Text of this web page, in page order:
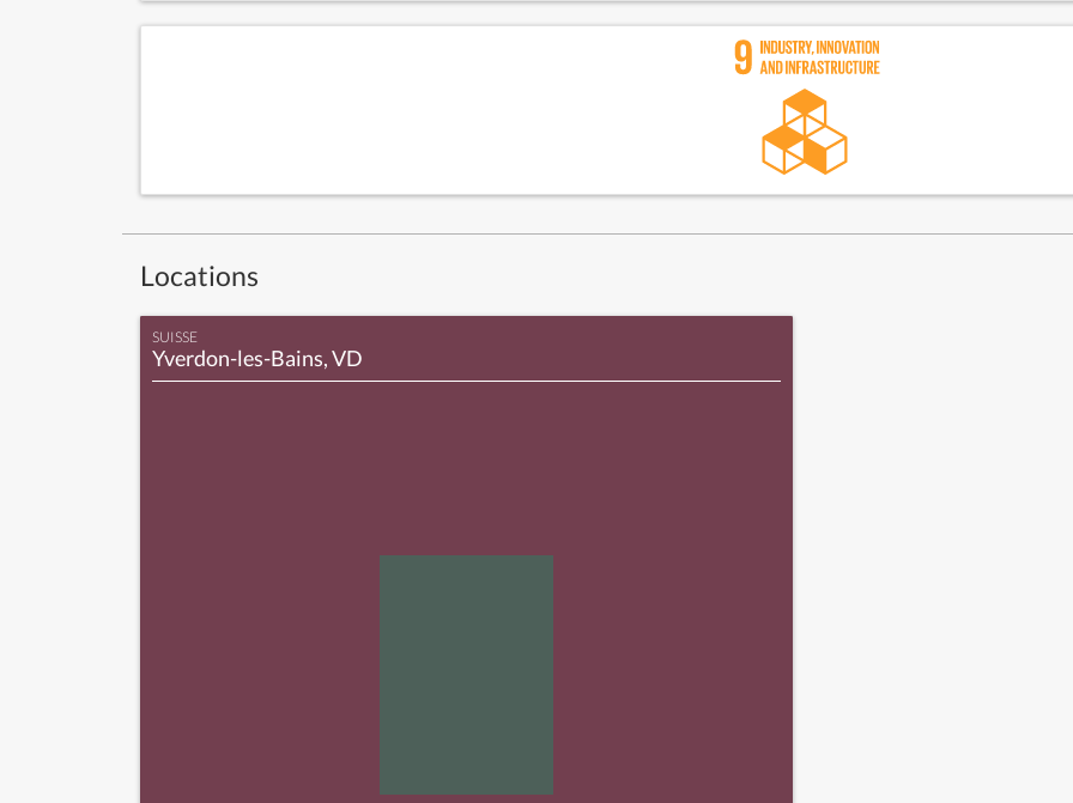
Locations
SUISSE
Yverdon-les-Bains, VD